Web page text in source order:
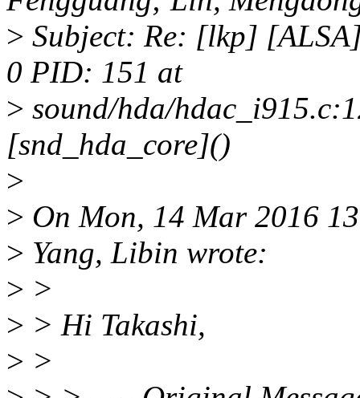
> Subject: Re: [lkp]
0 PID: 151 at
> sound/hda/
[snd_hda_core]()
>
> On Mon, 14 Mar 2016
> Yang, Libin wrote:
> >
> > Hi Takashi,
> >